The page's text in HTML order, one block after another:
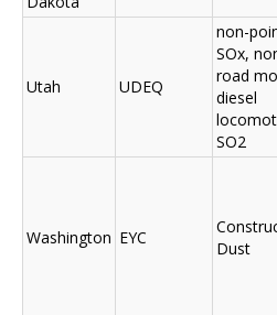
Utah UDEQ
non-
SOx,
road
diesel
SO2
Washington EYC
Dust